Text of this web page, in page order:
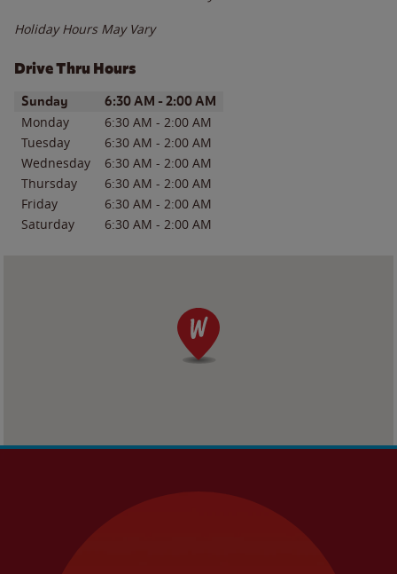
Holiday Hours May Vary
Drive Thru Hours
Day of the WeekHours
Sunday 6:30 AM - 2:00 AM
Monday 6:30 AM - 2:00 AM
Tuesday
6:30 AM - 2:00 AM
Wednesday
6:30 AM - 2:00 AM
Thursday
6:30 AM - 2:00 AM
Friday
6:30 AM - 2:00 AM
Saturday
6:30 AM - 2:00 AM